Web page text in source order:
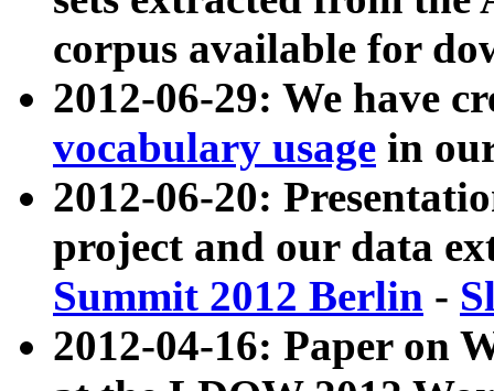
corpus available for
2012-06-29: We have
vocabulary usage in
2012-06-20:
project and our data
Summit 2012 Berlin -
2012-04-16: Paper on